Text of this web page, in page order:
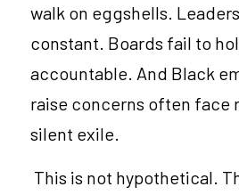
walk on eggshells.
constant. Boards fail to
accountable. And Black
raise concerns often face
silent exile.